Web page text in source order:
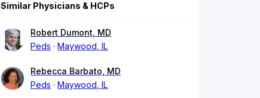
Similar Physicians & HCPs
Robert Dumont, MD
Peds
Maywood, IL
Rebecca Barbato, MD
Peds
Maywood, IL